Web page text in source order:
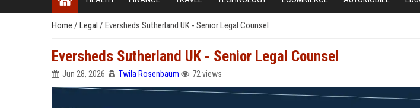
Home / Legal / Eversheds Sutherland UK - Senior Legal Counsel
Eversheds Sutherland UK - Senior Legal Counsel
Jun 28, 2026 Twila Rosenbaum 72 views